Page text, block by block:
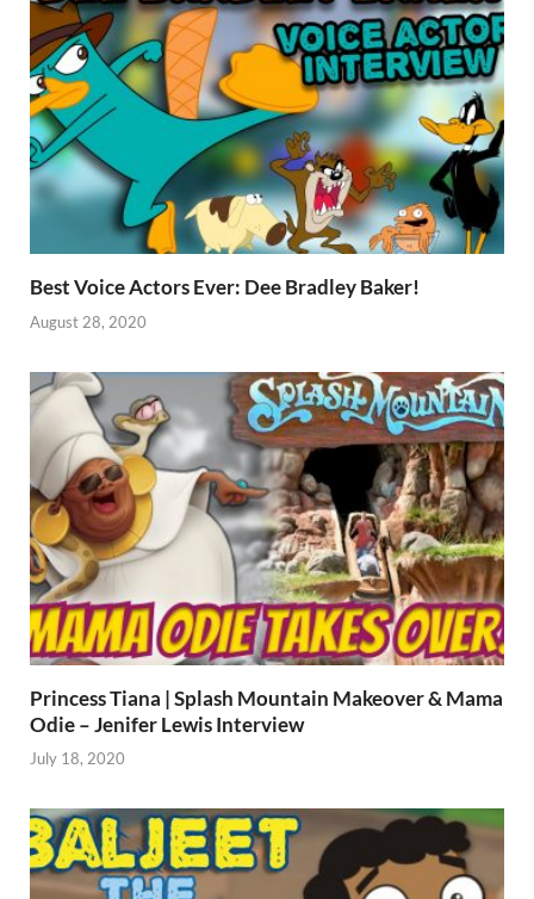
Best Voice Actors Ever: Dee Bradley Baker!
August 28, 2020
Princess Tiana | Splash Mountain Makeover & Mama
Odie – Jenifer Lewis Interview
July 18, 2020